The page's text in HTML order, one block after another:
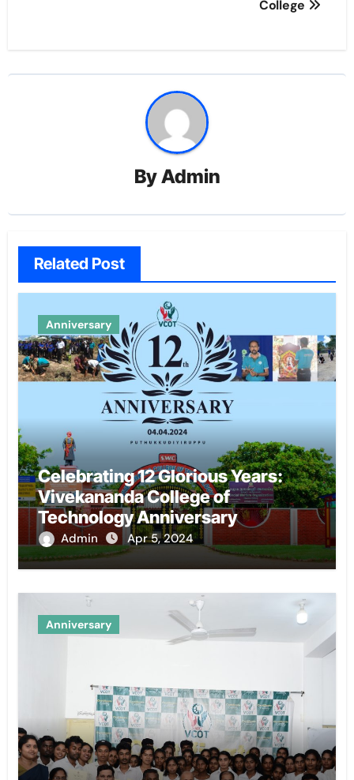
College
ByAdmin
Related Post
Anniversary
Celebrating 12 Glorious Years:
Vivekananda College of
Technology Anniversary
Admin Apr 5, 2024
Anniversary